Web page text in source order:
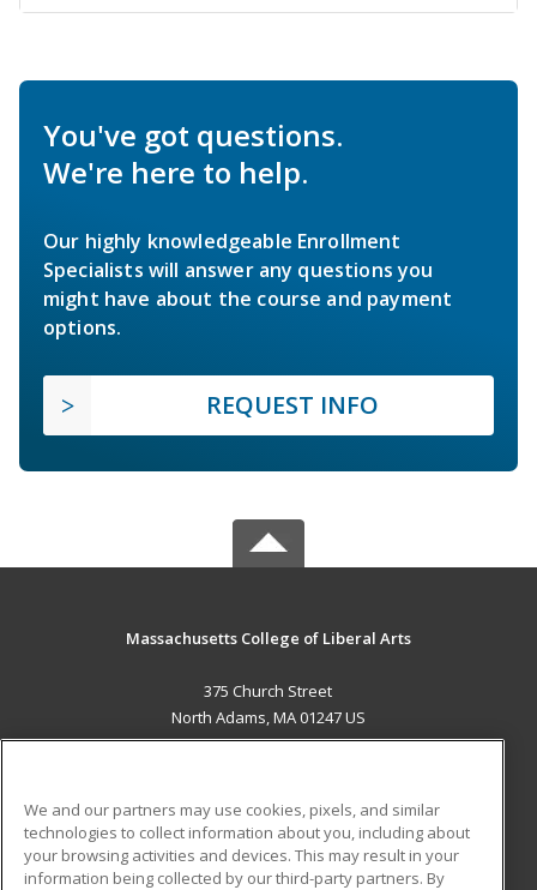
You've got questions.
We're here to help.
Our highly knowledgeable Enrollment
Specialists will answer any questions you
might have about the course and payment
options.
REQUEST INFO
Massachusetts College of Liberal Arts
375 Church Street
North Adams, MA 01247 US
ADDITIONAL RESOURCES
Military Student Blog
We and our partners may use cookies, pixels, and similar
technologies to collect information about you, including about
your browsing activities and devices. This may result in your
information being collected by our third-party partners. By